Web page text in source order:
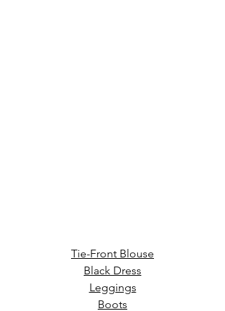
Tie-Front Blouse
Black Dress
Leggings
Boots